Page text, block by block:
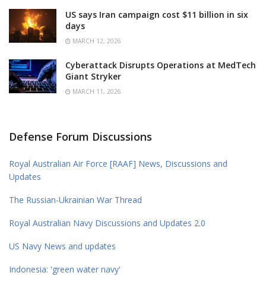
US says Iran campaign cost $11 billion in six
days
MARCH 12, 2026
Cyberattack Disrupts Operations at MedTech
Giant Stryker
MARCH 11, 2026
Defense Forum Discussions
Royal Australian Air Force [RAAF] News, Discussions and
Updates
The Russian-Ukrainian War Thread
Royal Australian Navy Discussions and Updates 2.0
US Navy News and updates
Indonesia: 'green water navy'